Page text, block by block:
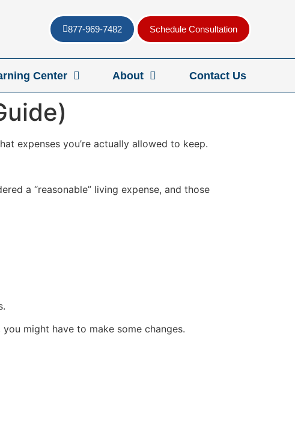
877-969-7482 Schedule Consultation
Center About Contact Us
expenses you’re actually allowed to keep.
a “reasonable” living expense, and those
might have to make some changes.